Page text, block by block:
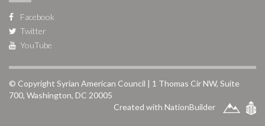
Facebook
Twitter
YouTube
© Copyright Syrian American Council | 1 Thomas Cir NW, Suite
700, Washington, DC 20005
Created with NationBuilder